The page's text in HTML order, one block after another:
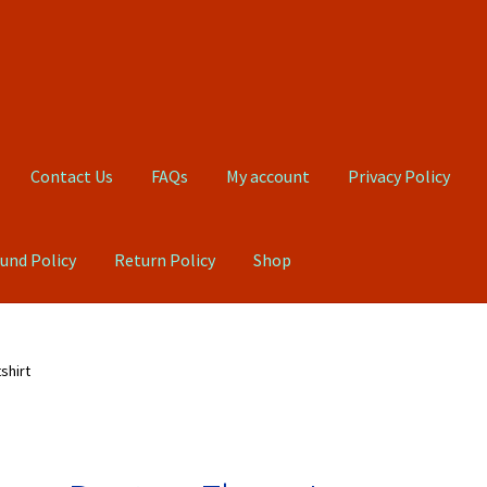
Contact Us FAQs My account Privacy Policy
Policy Return Policy Shop